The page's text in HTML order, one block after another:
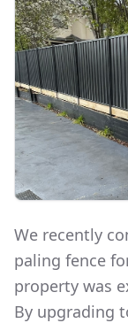
We recently
paling fence
property was
By upgrading